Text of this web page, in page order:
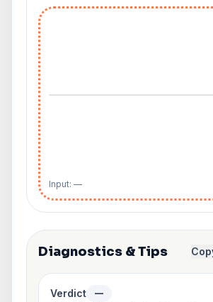
Input: —
Diagnostics & Tips
Verdict —